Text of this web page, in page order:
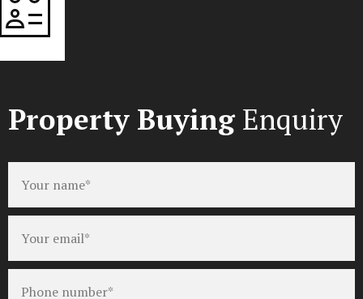
Property BuyingEnquiry
name *
number *